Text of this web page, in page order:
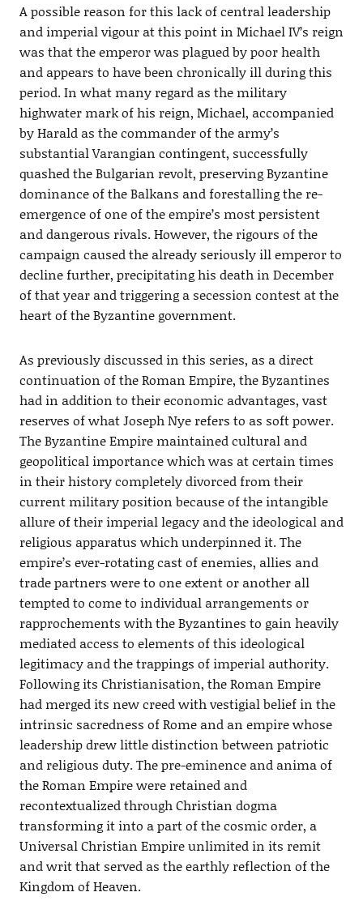
A possible reason for this lack of central leadership
and imperial vigour at this point in Michael IV’s reign
was that the emperor was plagued by poor health
and appears to have been chronically ill during this
period. In what many regard as the military
highwater mark of his reign, Michael, accompanied
by Harald as the commander of the army’s
substantial Varangian contingent, successfully
quashed the Bulgarian revolt, preserving Byzantine
dominance of the Balkans and forestalling the re-
emergence of one of the empire’s most persistent
and dangerous rivals. However, the rigours of the
campaign caused the already seriously ill emperor to
decline further, precipitating his death in December
of that year and triggering a secession contest at the
heart of the Byzantine government.
As previously discussed in this series, as a direct
continuation of the Roman Empire, the Byzantines
had in addition to their economic advantages, vast
reserves of what Joseph Nye refers to as soft power.
The Byzantine Empire maintained cultural and
geopolitical importance which was at certain times
in their history completely divorced from their
current military position because of the intangible
allure of their imperial legacy and the ideological and
religious apparatus which underpinned it. The
empire’s ever-rotating cast of enemies, allies and
trade partners were to one extent or another all
tempted to come to individual arrangements or
rapprochements with the Byzantines to gain heavily
mediated access to elements of this ideological
legitimacy and the trappings of imperial authority.
Following its Christianisation, the Roman Empire
had merged its new creed with vestigial belief in the
intrinsic sacredness of Rome and an empire whose
leadership drew little distinction between patriotic
and religious duty. The pre-eminence and anima of
the Roman Empire were retained and
recontextualized through Christian dogma
transforming it into a part of the cosmic order, a
Universal Christian Empire unlimited in its remit
and writ that served as the earthly reflection of the
Kingdom of Heaven.